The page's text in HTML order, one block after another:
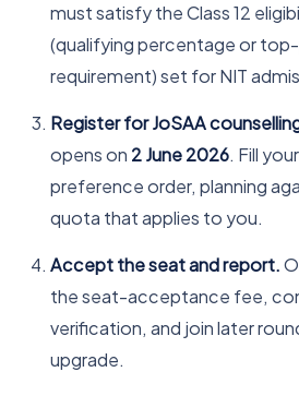
must satisfy the Class 12
(qualifying percentage or
requirement) set for NIT
Register for JoSAA
opens on 2 June 2026. Fill
preference order, planning
quota that applies to you.
Accept the seat and report.
the seat-acceptance fee,
verification, and join later
upgrade.